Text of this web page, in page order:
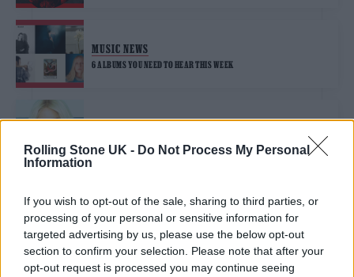
Rolling Stone UK - Do Not Process My Personal
Information
If you wish to opt-out of the sale, sharing to third parties, or
processing of your personal or sensitive information for
targeted advertising by us, please use the below opt-out
section to confirm your selection. Please note that after your
opt-out request is processed you may continue seeing
MUSIC NEWS
6 ALBUMS YOU NEED TO HEAR THIS WEEK
MUSIC NEWS
ELLIE GOULDING TALKS NEW SINGLE ‘EASY LOVER’ AND THE SOUND
OF HER NEXT ALBUM
TRENDING
Edinburgh Fringe 2026: 12 must-see comedy shows